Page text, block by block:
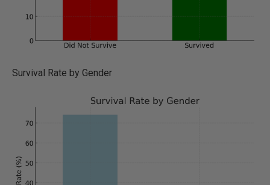
Survival Rate by Gender